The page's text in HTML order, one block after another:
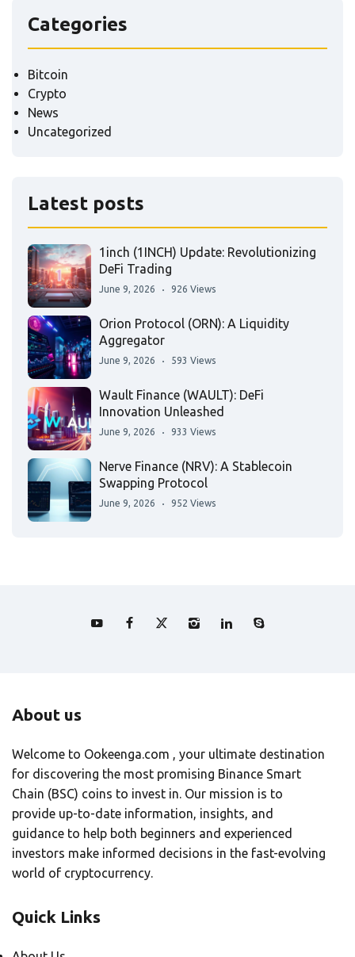
Categories
Bitcoin
Crypto
News
Uncategorized
Latest posts
1inch (1INCH) Update: Revolutionizing
DeFi Trading
June 9, 2026 926 Views
Orion Protocol (ORN): A Liquidity
Aggregator
June 9, 2026 593 Views
Wault Finance (WAULT): DeFi
Innovation Unleashed
June 9, 2026 933 Views
Nerve Finance (NRV): A Stablecoin
Swapping Protocol
June 9, 2026 952 Views
About us
Welcome to Ookeenga.com , your ultimate destination
for discovering the most promising Binance Smart
Chain (BSC) coins to invest in. Our mission is to
provide up-to-date information, insights, and
guidance to help both beginners and experienced
investors make informed decisions in the fast-evolving
world of cryptocurrency.
Quick Links